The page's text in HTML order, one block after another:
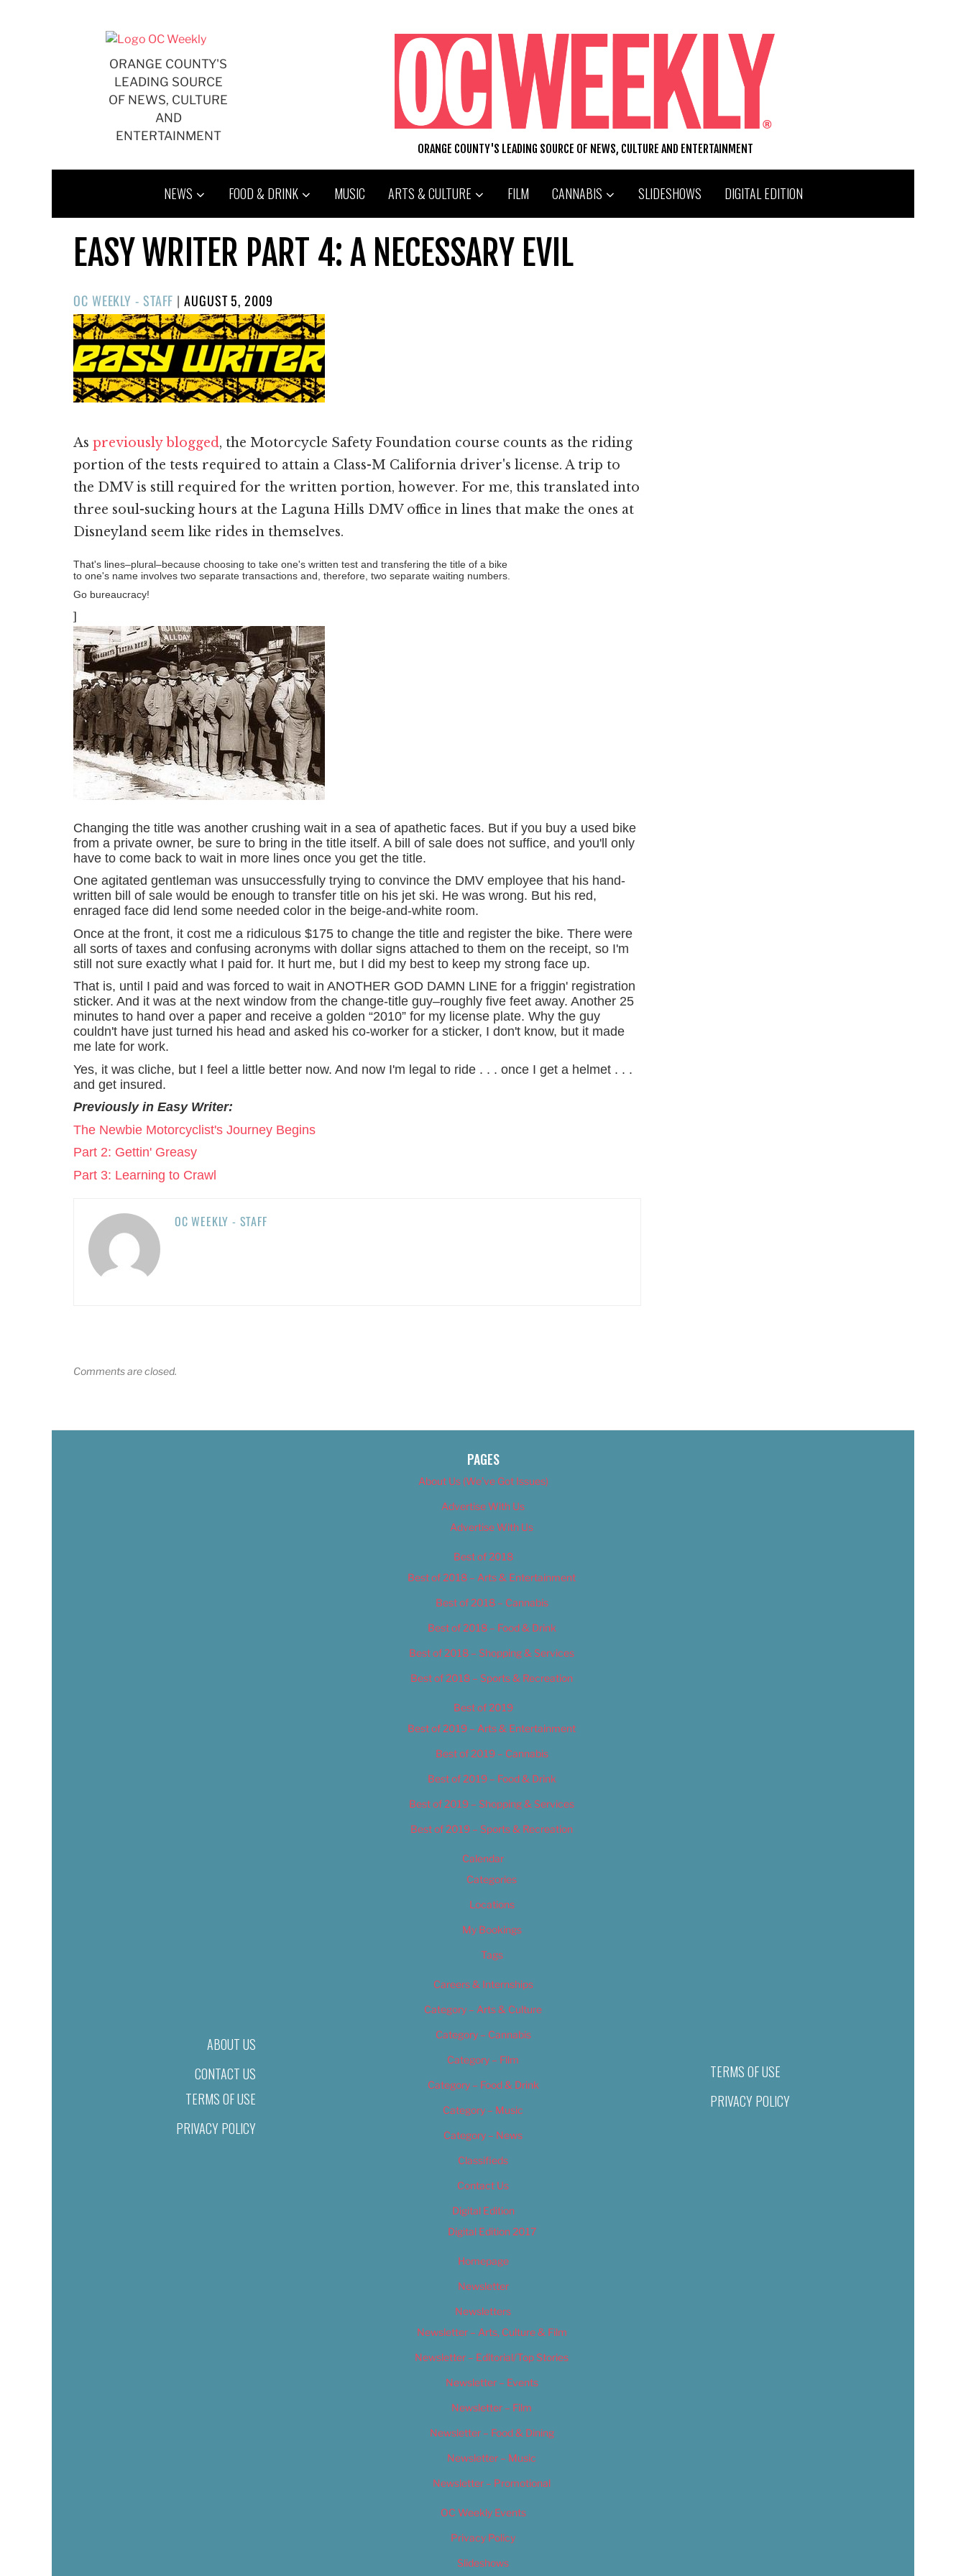
ORANGE COUNTY'S
LEADING SOURCE
OF NEWS, CULTURE
AND
ENTERTAINMENT
ORANGE COUNTY'S LEADING SOURCE OF NEWS, CULTURE AND ENTERTAINMENT
NEWS FOOD & DRINK MUSIC ARTS & CULTURE FILM CANNABIS SLIDESHOWS DIGITAL EDITION
EASY WRITER PART 4: A NECESSARY EVIL
OC WEEKLY - STAFF |POSTED
ON
AUGUST 5, 2009
As previously blogged, the Motorcycle Safety Foundation course counts as the riding
portion of the tests required to attain a Class-M California driver's license. A trip to
the DMV is still required for the written portion, however. For me, this translated into
three soul-sucking hours at the Laguna Hills DMV office in lines that make the ones at
Disneyland seem like rides in themselves.
That's lines–plural–because choosing to take one's written test and transfering the title of a bike
to one's name involves two separate transactions and, therefore, two separate waiting numbers.
Go bureaucracy!
]
Changing the title was another crushing wait in a sea of apathetic faces. But if you buy a used bike
from a private owner, be sure to bring in the title itself. A bill of sale does not suffice, and you'll only
have to come back to wait in more lines once you get the title.
One agitated gentleman was unsuccessfully trying to convince the DMV employee that his hand-
written bill of sale would be enough to transfer title on his jet ski. He was wrong. But his red,
enraged face did lend some needed color in the beige-and-white room.
Once at the front, it cost me a ridiculous $175 to change the title and register the bike. There were
all sorts of taxes and confusing acronyms with dollar signs attached to them on the receipt, so I'm
still not sure exactly what I paid for. It hurt me, but I did my best to keep my strong face up.
That is, until I paid and was forced to wait in ANOTHER GOD DAMN LINE for a friggin' registration
sticker. And it was at the next window from the change-title guy–roughly five feet away. Another 25
minutes to hand over a paper and receive a golden “2010” for my license plate. Why the guy
couldn't have just turned his head and asked his co-worker for a sticker, I don't know, but it made
me late for work.
Yes, it was cliche, but I feel a little better now. And now I'm legal to ride . . . once I get a helmet . . .
and get insured.
Previously in Easy Writer:
The Newbie Motorcyclist's Journey Begins
Part 2: Gettin' Greasy
Part 3: Learning to Crawl
OC WEEKLY - STAFF
Comments are closed.
ABOUT US
CONTACT US
TERMS OF USE
PRIVACY POLICY
PAGES
About Us (We’ve Got Issues)
Advertise With Us
Advertise With Us
Best of 2018
Best of 2018 – Arts & Entertainment
Best of 2018 – Cannabis
Best of 2018 – Food & Drink
Best of 2018 – Shopping & Services
Best of 2018 – Sports & Recreation
Best of 2019
Best of 2019 – Arts & Entertainment
Best of 2019 – Cannabis
Best of 2019 – Food & Drink
Best of 2019 – Shopping & Services
Best of 2019 – Sports & Recreation
Calendar
Categories
Locations
My Bookings
Tags
Careers & Internships
Category – Arts & Culture
Category – Cannabis
Category – Film
Category – Food & Drink
Category – Music
Category – News
Classifieds
Contact Us
Digital Edition
Digital Edition 2017
Homepage
Newsletter
Newsletters
Newsletter – Arts, Culture & Film
Newsletter – Editorial/Top Stories
Newsletter – Events
Newsletter – Film
Newsletter – Food & Dining
Newsletter – Music
Newsletter – Promotional
OC Weekly Events
Privacy Policy
Slideshows
TERMS OF USE
PRIVACY POLICY